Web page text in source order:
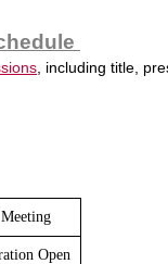
, including title,
Open